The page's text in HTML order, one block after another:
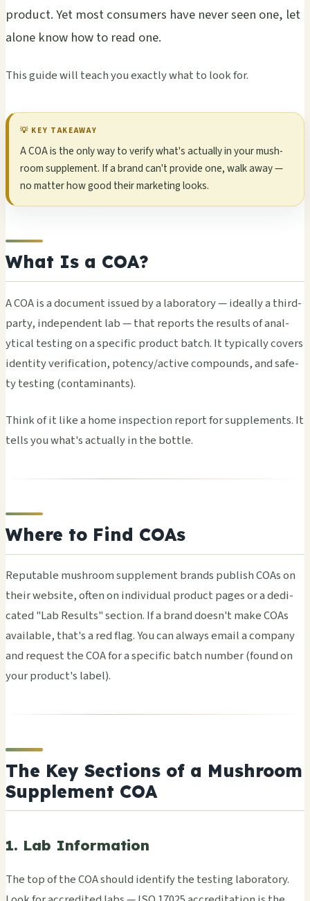
prod­uct. Yet most cons­umer­s have never seen one, let
alone know how to read one.
This guide will teach you exac­tly what to look for.
💡 KEY TAKE­AWAY
A COA is the only way to veri­fy what's actu­ally in your mush­
room supp­leme­nt. If a brand can't prov­ide one, walk away —
no matt­er how good their mark­etin­g looks.
What Is a COA?
A COA is a docu­ment issu­ed by a labo­rato­ry — idea­lly a third-
party, inde­pend­ent lab — that repo­rts the resu­lts of anal­
ytic­al test­ing on a spec­ific prod­uct batch. It typi­call­y cove­rs
iden­tity veri­fica­tion, pote­ncy/acti­ve comp­ound­s, and safe­
ty test­ing (cont­amin­ants).
Think of it like a home insp­ecti­on repo­rt for supp­leme­nts. It
tells you what's actu­ally in the bott­le.
Where to Find COAs
Repu­tabl­e mush­room supp­leme­nt bran­ds publ­ish COAs on
their webs­ite, often on indi­vidu­al prod­uct pages or a dedi­
cate­d "Lab Resu­lts" sect­ion. If a brand doesn't make COAs
avai­labl­e, that's a red flag. You can alwa­ys email a comp­any
and requ­est the COA for a spec­ific batch numb­er (found on
your prod­uct's label).
The Key Sections of a Mushroom
Supplement COA
1. Lab Information
The top of the COA shou­ld iden­tify the test­ing labo­rato­ry.